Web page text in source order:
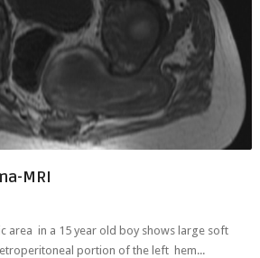
MRI
area in a 15 year old boy shows large soft
portion of the left hem...